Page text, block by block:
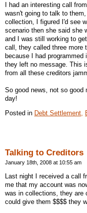
I had an interesting call
wasn't going to talk to
collection, I figured I'd see
scenario then she said she
and I was still working to
call, they called three more
because I had
they left no message. This
from all these creditors
So good news, not so good
day!
Posted in Debt Settlement,
Talking to Creditors
January 18th, 2008 at 10:55 am
Last night I received a call
me that my account was
was in collections, they are
could give them $$$$ they